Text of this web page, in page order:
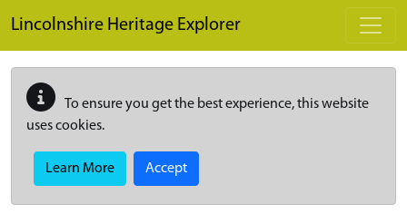
Lincolnshire Heritage Explorer
To ensure you get the best experience, this website
uses cookies.
Learn More Accept